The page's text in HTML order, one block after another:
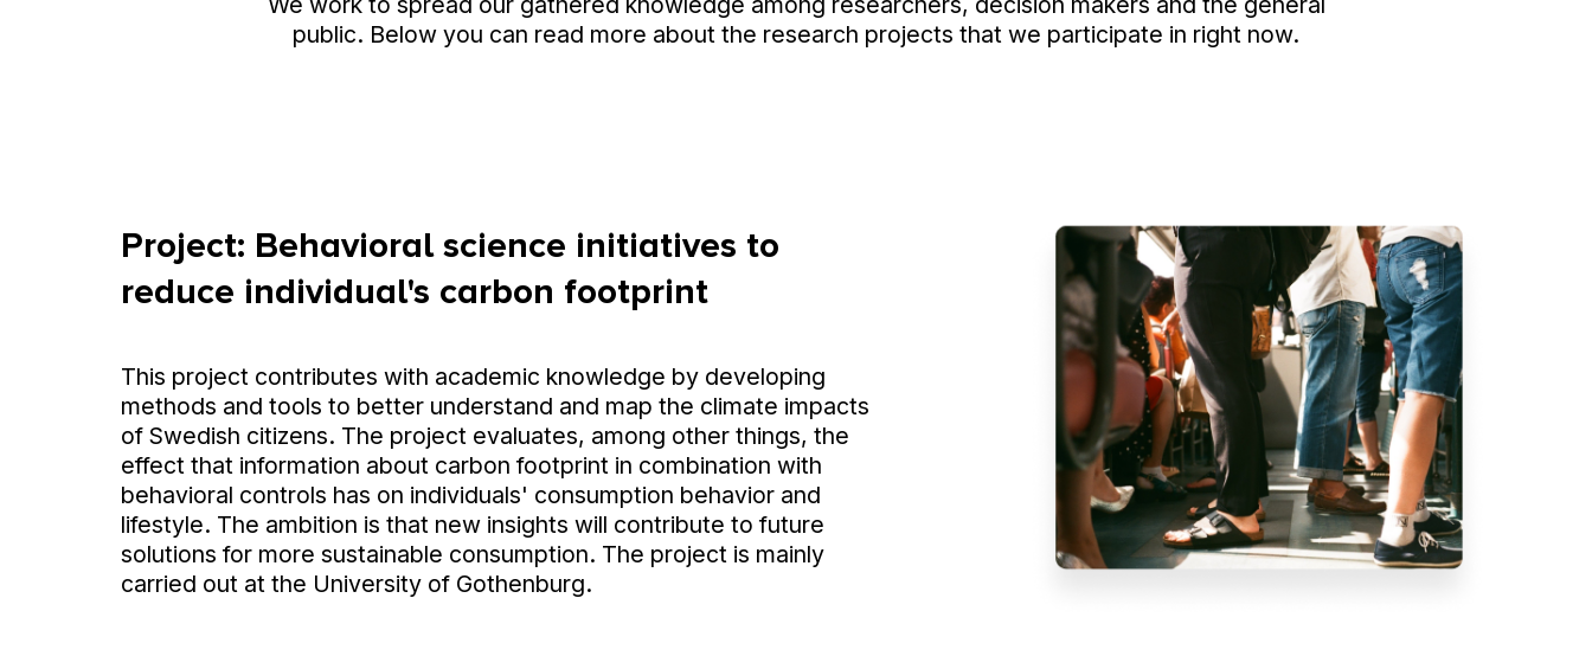
public. Below you can read more about the research projects that we participate in right now.
Project: Behavioral science initiatives to
reduce individual's carbon footprint
This project contributes with academic knowledge by developing
methods and tools to better understand and map the climate impacts
of Swedish citizens. The project evaluates, among other things, the
effect that information about carbon footprint in combination with
behavioral controls has on individuals' consumption behavior and
lifestyle. The ambition is that new insights will contribute to future
solutions for more sustainable consumption. The project is mainly
carried out at the University of Gothenburg.